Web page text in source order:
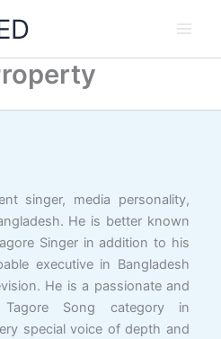
singer, media personality,
He is better known
Singer in addition to his
executive in Bangladesh
He is a passionate and
Song category in
special voice of depth and